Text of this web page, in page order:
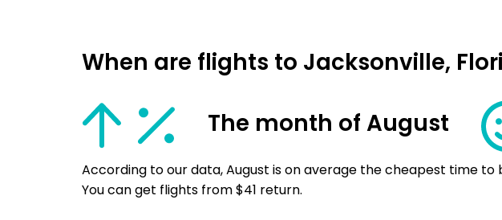
When are flights to Jacksonville,
The month of August
According to our data, August is on average the cheapest time to
You can get flights from $41 return.